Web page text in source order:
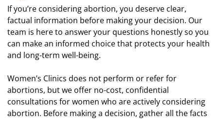
If you’re considering abortion, you deserve clear,
factual information before making your decision. Our
team is here to answer your questions honestly so you
can make an informed choice that protects your health
and long-term well-being.
Women’s Clinics does not perform or refer for
abortions, but we offer no-cost, confidential
consultations for women who are actively considering
abortion. Before making a decision, gather all the facts